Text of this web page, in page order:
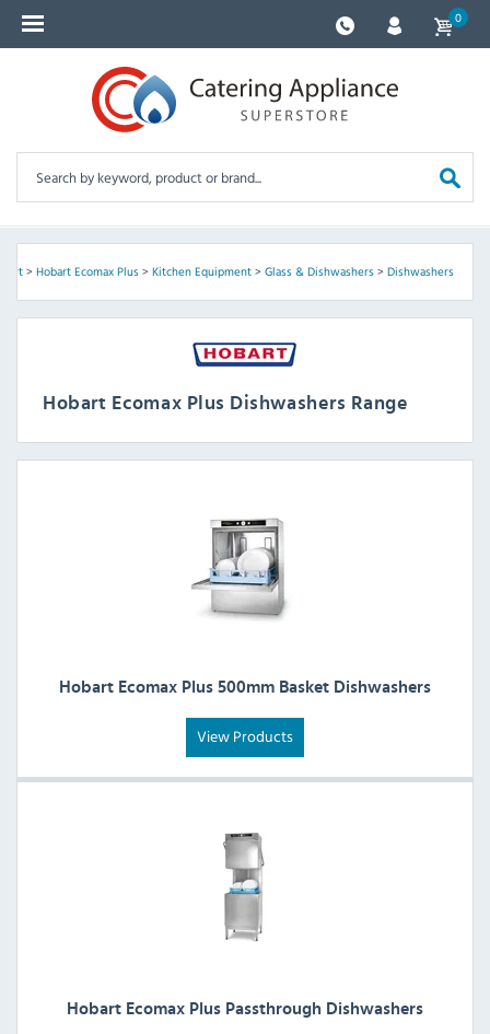
0
> Hobart Ecomax Plus> Kitchen Equipment> Glass & Dishwashers> Dishwashers
Hobart Ecomax Plus Dishwashers Range
Hobart Ecomax Plus 500mm Basket Dishwashers
View Products
Hobart Ecomax Plus Passthrough Dishwashers